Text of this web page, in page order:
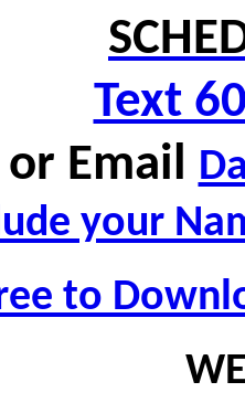
Text
or Email
your
to